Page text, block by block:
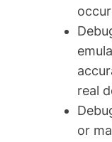
real
or